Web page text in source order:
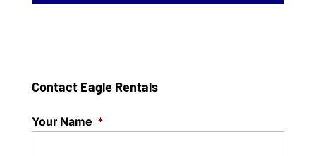
about renting...
Read More
done safely. Rent a JLG lift
Contact Eagle Rentals
Your Name *